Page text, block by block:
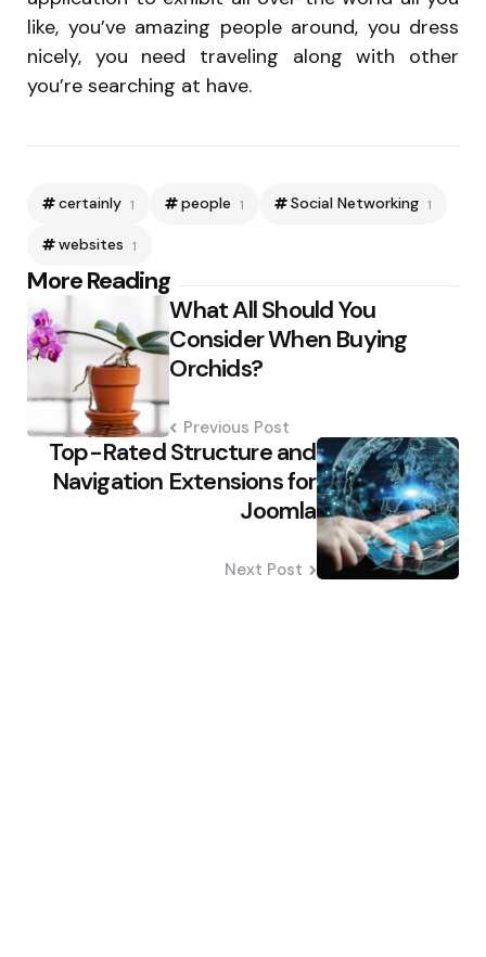
like, you’ve amazing people around, you dress
nicely, you need traveling along with other
you’re searching at have.
certainly 1 people 1 Social Networking 1
websites 1
More Reading
Post
navigationWhat All Should You
Consider When Buying
Orchids?
Previous Post
Top-Rated Structure and
Navigation Extensions for
Joomla
Next Post